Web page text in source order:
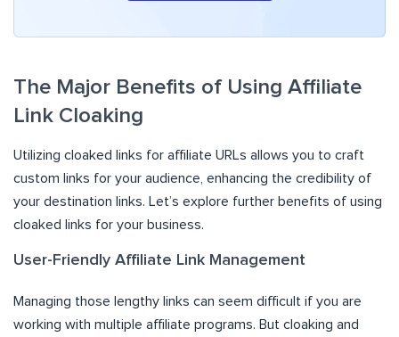
The Major Benefits of Using Affiliate
Link Cloaking
Utilizing cloaked links for affiliate URLs allows you to craft
custom links for your audience, enhancing the credibility of
your destination links. Let’s explore further benefits of using
cloaked links for your business.
User-Friendly Affiliate Link Management
Managing those lengthy links can seem difficult if you are
working with multiple affiliate programs. But cloaking and